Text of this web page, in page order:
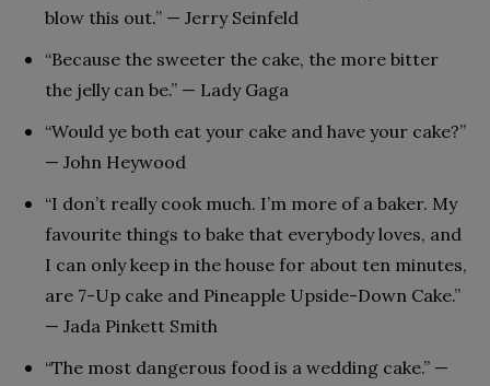
blow this out.’’ — Jerry Seinfeld
“Because the sweeter the cake, the more bitter
the jelly can be.” — Lady Gaga
“Would ye both eat your cake and have your cake?”
— John Heywood
“I don’t really cook much. I’m more of a baker. My
favourite things to bake that everybody loves, and
I can only keep in the house for about ten minutes,
are 7-Up cake and Pineapple Upside-Down Cake.”
— Jada Pinkett Smith
“The most dangerous food is a wedding cake.” —